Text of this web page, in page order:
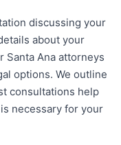
discussing your
about your
Santa Ana attorneys
options. We outline
consultations help
necessary for your